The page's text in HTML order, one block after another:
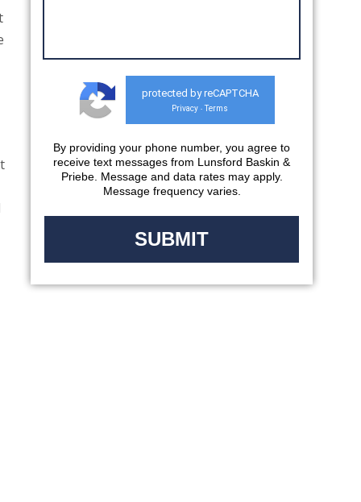
protected by reCAPTCHA
Privacy - Terms
By providing your phone number, you agree to
receive text messages from Lunsford Baskin &
Priebe. Message and data rates may apply.
Message frequency varies.